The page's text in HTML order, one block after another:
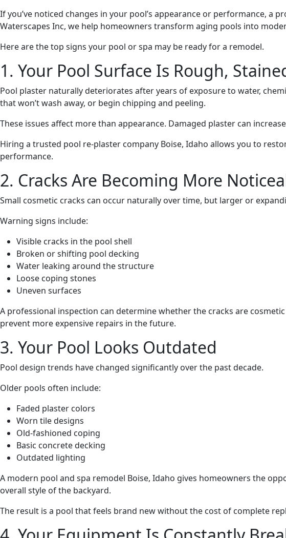
If you’ve noticed changes in your pool’s appearance or performance, a
Waterscapes Inc, we help homeowners transform aging pools into
Here are the top signs your pool or spa may be ready for a remodel.
1. Your Pool Surface Is Rough,
Pool plaster naturally deteriorates after years of exposure to water,
that won’t wash away, or begin chipping and peeling.
These issues affect more than appearance. Damaged plaster can
Hiring a trusted pool re-plaster company Boise, Idaho allows you to
performance.
2. Cracks Are Becoming More
Small cosmetic cracks can occur naturally over time, but larger or
Warning signs include:
Visible cracks in the pool shell
Broken or shifting pool decking
Water leaking around the structure
Loose coping stones
Uneven surfaces
A professional inspection can determine whether the cracks are
prevent more expensive repairs in the future.
3. Your Pool Looks Outdated
Pool design trends have changed significantly over the past decade.
Older pools often include:
Faded plaster colors
Worn tile designs
Old-fashioned coping
Basic concrete decking
Outdated lighting
A modern pool and spa remodel Boise, Idaho gives homeowners the
overall style of the backyard.
The result is a pool that feels brand new without the cost of complete